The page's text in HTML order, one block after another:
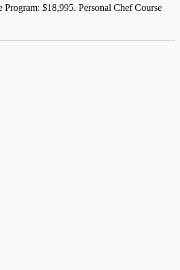
$18,995. Personal Chef Course